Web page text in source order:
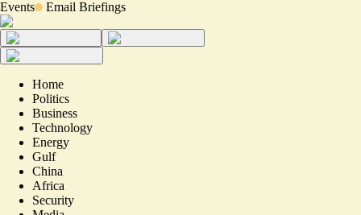
Events Email Briefings
Home
Politics
Business
Technology
Energy
Gulf
China
Africa
Security